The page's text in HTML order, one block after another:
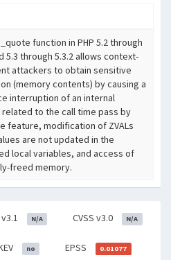
function in PHP 5.2 through
5.3 through 5.3.2 allows context-
attackers to obtain sensitive
(memory contents) by causing a
interruption of an internal
to the call time pass by
feature, modification of ZVALs
are not updated in the
local variables, and access of
freed memory.
N/A CVSS v3.0 N/A
no EPSS 0.01077